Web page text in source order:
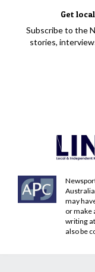
Get
Subscribe to the
stories,
may
or make
writing at
also be